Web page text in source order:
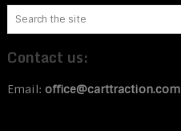
Contact us:
Email: office@carttraction.com